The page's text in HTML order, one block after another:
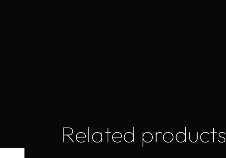
Related products